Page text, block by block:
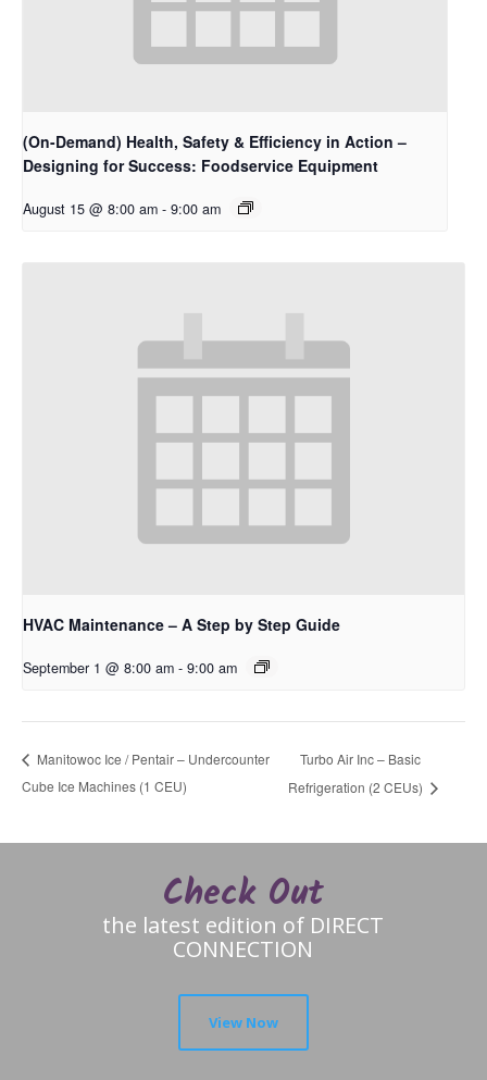
(On-Demand) Health, Safety & Efficiency in Action –
Designing for Success: Foodservice Equipment
August 15 @ 8:00 am - 9:00 am
HVAC Maintenance – A Step by Step Guide
September 1 @ 8:00 am - 9:00 am
Manitowoc Ice / Pentair – Undercounter
Cube Ice Machines (1 CEU)
Turbo Air Inc – Basic
Refrigeration (2 CEUs)
Check Out
the latest edition of DIRECT
CONNECTION
View Now